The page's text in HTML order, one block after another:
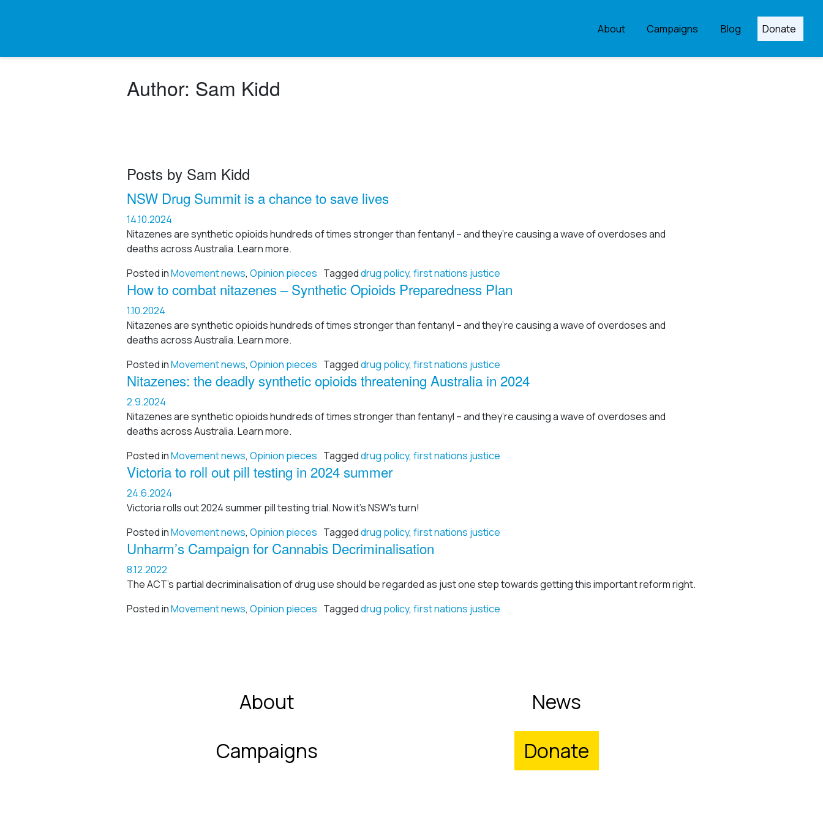
About
Campaigns Blog Donate
Author: Sam Kidd
Posts by Sam Kidd
NSW Drug Summit is a chance to save lives
14.10.2024
Nitazenes are synthetic opioids hundreds of times stronger than fentanyl – and they’re causing a wave of overdoses and
deaths across Australia. Learn more.
Posted inMovement news, Opinion pieces Taggeddrug policy, first nations justice
How to combat nitazenes – Synthetic Opioids Preparedness Plan
1.10.2024
Nitazenes are synthetic opioids hundreds of times stronger than fentanyl – and they’re causing a wave of overdoses and
deaths across Australia. Learn more.
Posted inMovement news, Opinion pieces Taggeddrug policy, first nations justice
Nitazenes: the deadly synthetic opioids threatening Australia in 2024
2.9.2024
Nitazenes are synthetic opioids hundreds of times stronger than fentanyl – and they’re causing a wave of overdoses and
deaths across Australia. Learn more.
Posted inMovement news, Opinion pieces Taggeddrug policy, first nations justice
Victoria to roll out pill testing in 2024 summer
24.6.2024
Victoria rolls out 2024 summer pill testing trial. Now it’s NSW’s turn!
Posted inMovement news, Opinion pieces Taggeddrug policy, first nations justice
Unharm’s Campaign for Cannabis Decriminalisation
8.12.2022
The ACT’s partial decriminalisation of drug use should be regarded as just one step towards getting this important reform right.
Posted inMovement news, Opinion pieces Taggeddrug policy, first nations justice
About
News
Campaigns
Donate